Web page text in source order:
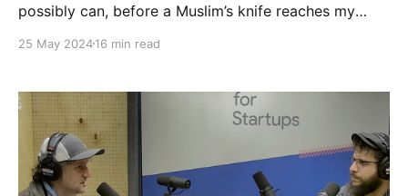
possibly can, before a Muslim’s knife reaches my
personal experiences my critics imagine I must have
25 May 202416 min read